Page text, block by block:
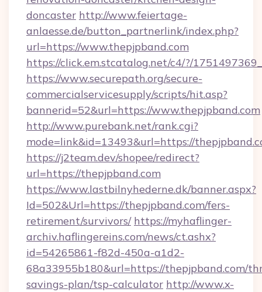
doncaster http://www.feiertage-
anlaesse.de/button_partnerlink/index.php?
url=https://www.thepjpband.com
https://click.em.stcatalog.net/c4/?/
https://www.securepath.org/secure-
commercialservicesupply/scripts/hit.asp?
bannerid=52&url=https://www.thepjpband.com
http://www.purebank.net/rank.cgi?
mode=link&id=13493&url=https://
https://j2team.dev/shopee/redirect?
url=https://thepjpband.com
https://www.lastbilnyhederne.dk/banner.aspx?
Id=502&Url=https://thepjpband.com/fers-
retirement/survivors/ https://myhaflinger-
archiv.haflingereins.com/news/ct.ashx?
id=54265861-f82d-450a-a1d2-
68a33955b180&url=https://thepjpband.com/
savings-plan/tsp-calculator http://www.x-